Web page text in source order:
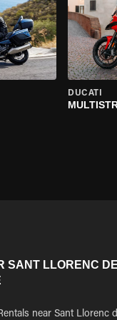
DUCATI
SANT LLORENC
near Sant Llorenc